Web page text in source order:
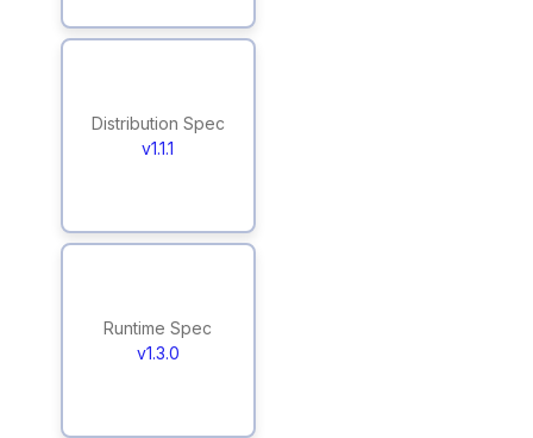
Distribution Spec
v1.1.1
Runtime Spec
v1.3.0